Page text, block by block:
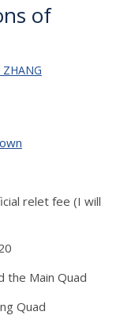
of
relet fee (I will
the Main Quad
Quad